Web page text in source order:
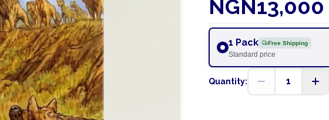
NGN13,000
1 Pack Free Shipping
Standard price
Quantity: 1